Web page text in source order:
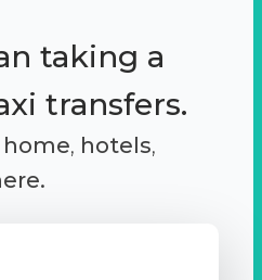
taking a
transfers.
home, hotels,